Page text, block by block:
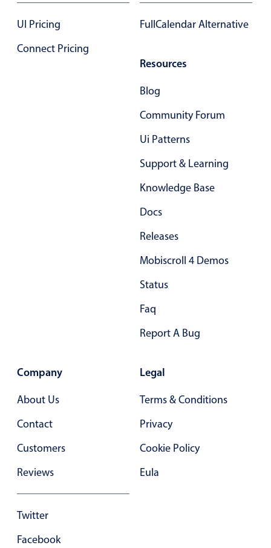
Primary components
Popup
Custom range picking popover
Toggle & radio
Highlights
Underline, box & outline inputs
Common use cases
Responsive forms
UI Pricing
Connect Pricing
FullCalendar Alternative
Resources
Blog
Community Forum
Ui Patterns
Support & Learning
Knowledge Base
Docs
Releases
Mobiscroll 4 Demos
Status
Faq
Report A Bug
Company
About Us
Contact
Customers
Reviews
Twitter
Facebook
Legal
Terms & Conditions
Privacy
Cookie Policy
Eula